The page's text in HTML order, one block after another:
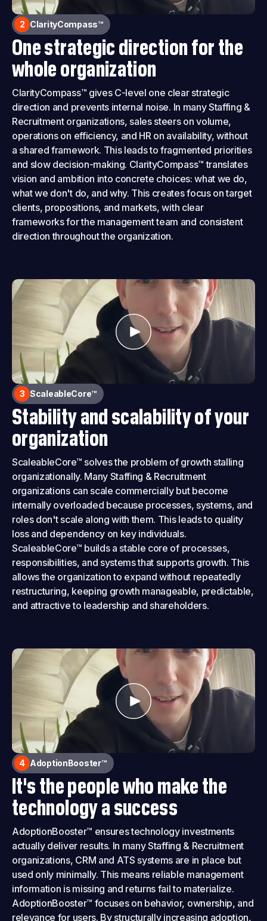
2 ClarityCompass™
One strategic direction for the
whole organization
ClarityCompass™ gives C-level one clear strategic
direction and prevents internal noise. In many Staffing &
Recruitment organizations, sales steers on volume,
operations on efficiency, and HR on availability, without
a shared framework. This leads to fragmented priorities
and slow decision-making. ClarityCompass™ translates
vision and ambition into concrete choices: what we do,
what we don't do, and why. This creates focus on target
clients, propositions, and markets, with clear
frameworks for the management team and consistent
direction throughout the organization.
3 ScaleableCore™
Stability and scalability of your
organization
ScaleableCore™ solves the problem of growth stalling
organizationally. Many Staffing & Recruitment
organizations can scale commercially but become
internally overloaded because processes, systems, and
roles don't scale along with them. This leads to quality
loss and dependency on key individuals.
ScaleableCore™ builds a stable core of processes,
responsibilities, and systems that supports growth. This
allows the organization to expand without repeatedly
restructuring, keeping growth manageable, predictable,
and attractive to leadership and shareholders.
4 AdoptionBooster™
It's the people who make the
technology a success
AdoptionBooster™ ensures technology investments
actually deliver results. In many Staffing & Recruitment
organizations, CRM and ATS systems are in place but
used only minimally. This means reliable management
information is missing and returns fail to materialize.
AdoptionBooster™ focuses on behavior, ownership, and
relevance for users. By structurally increasing adoption,